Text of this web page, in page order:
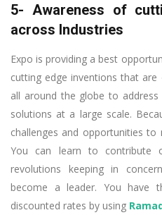
5- Awareness of
across Industries
Expo is providing a best
cutting edge inventions that
all around the globe to
solutions at a large scale.
challenges and opportunities
You can learn to contribute
revolutions keeping in
become a leader. You have
discounted rates by using